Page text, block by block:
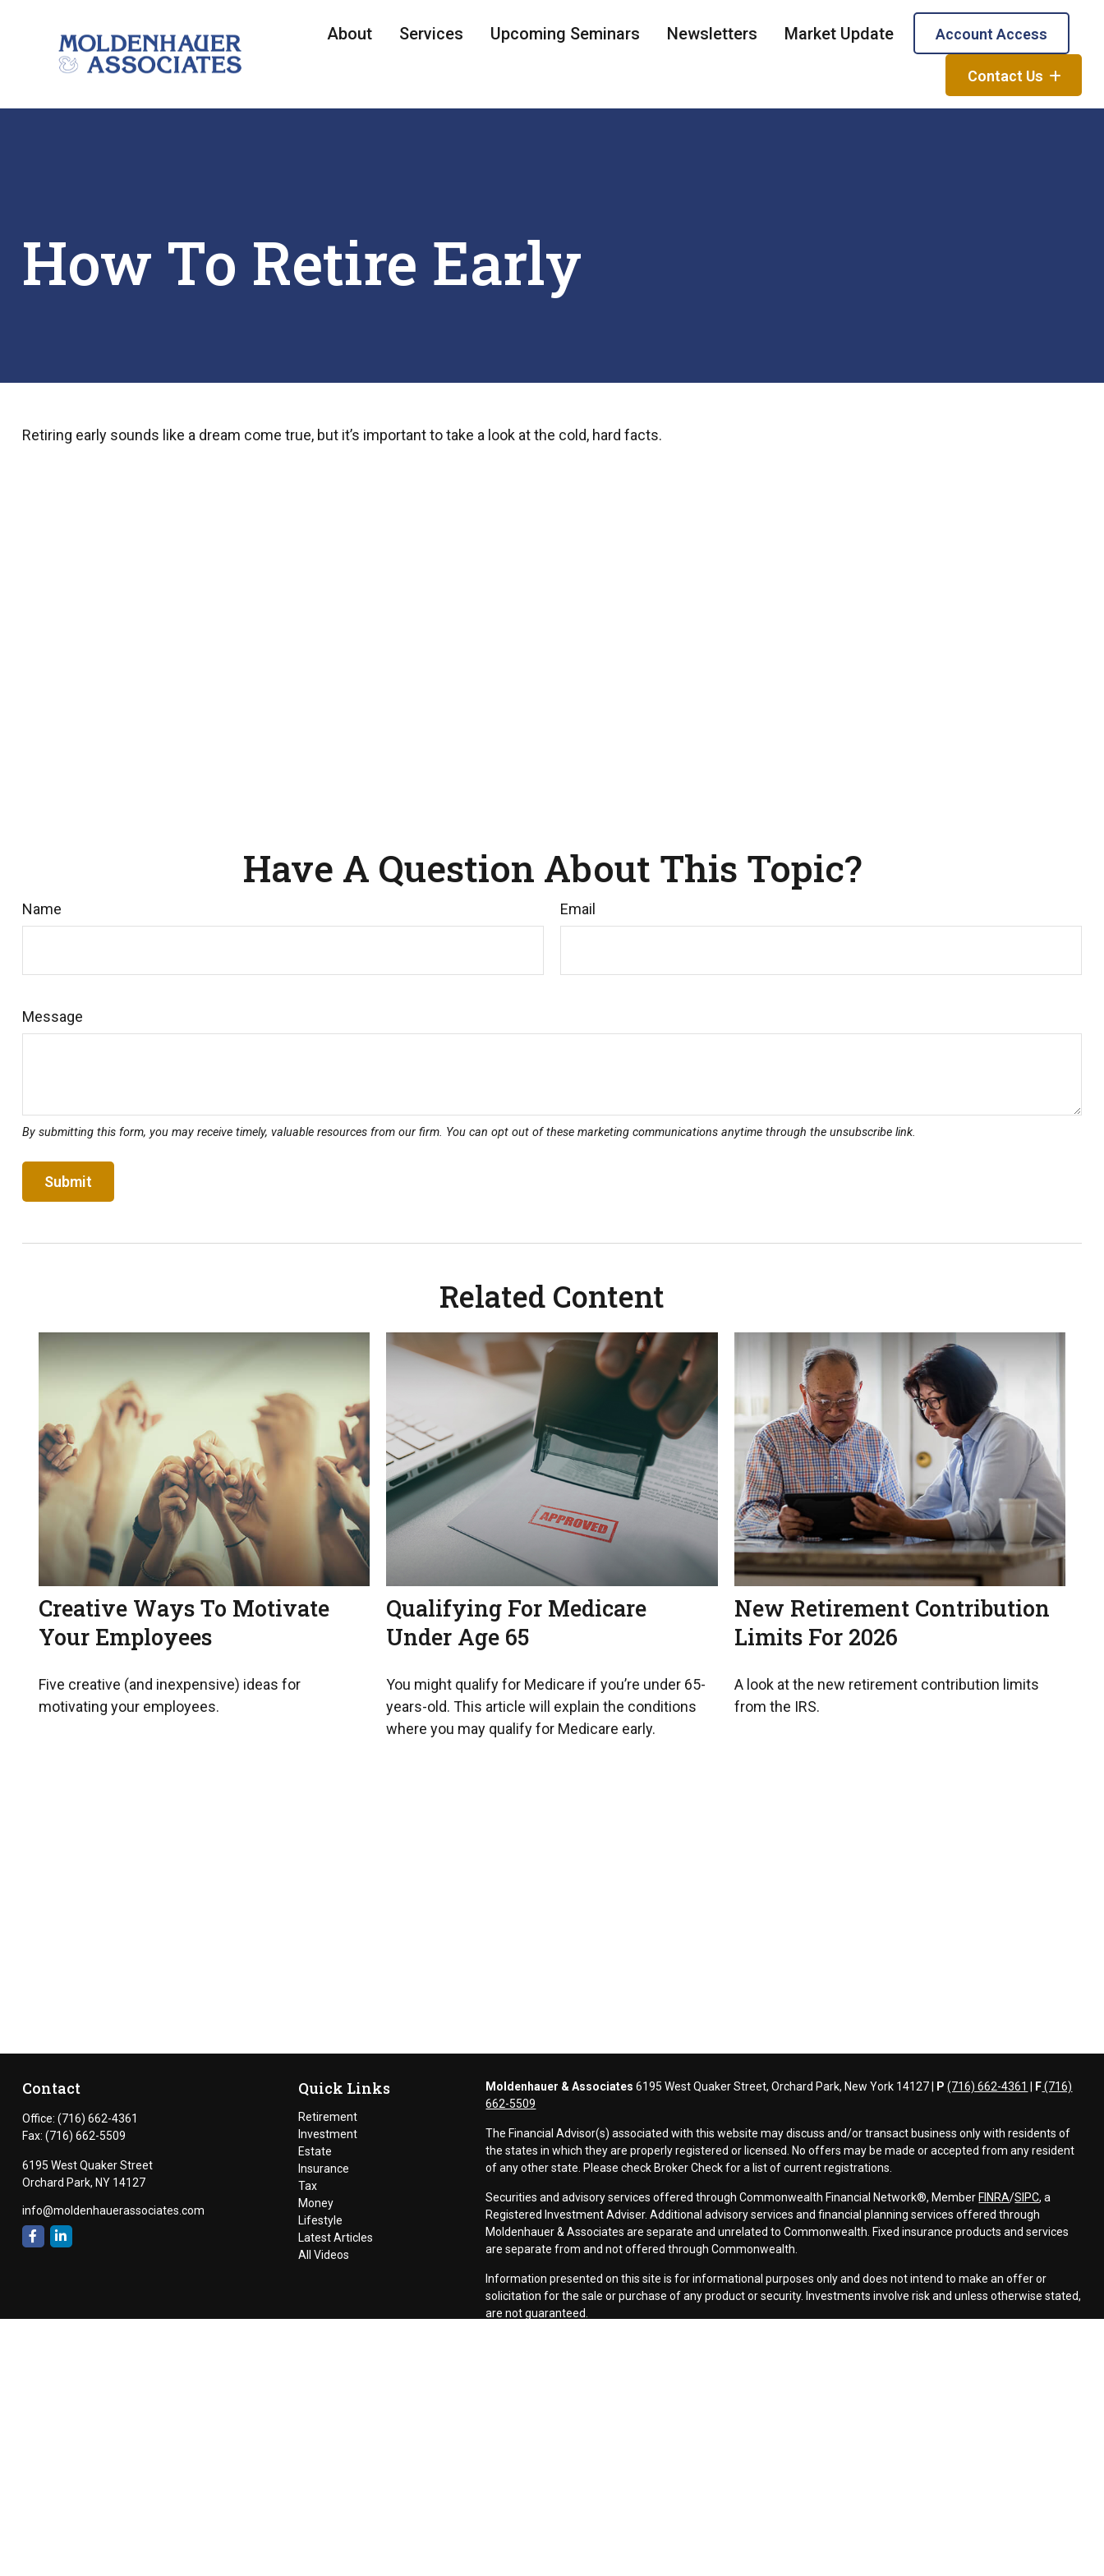
About Services Upcoming Seminars Newsletters Market Update Account Access
Contact Us
How To Retire Early
Retiring early sounds like a dream come true, but it’s important to take a look at the cold, hard facts.
Have A Question About This Topic?
Name Email
Message
Related Content
Creative Ways To Motivate
Your Employees
Five creative (and inexpensive) ideas for
motivating your employees.
Qualifying For Medicare
Under Age 65
You might qualify for Medicare if you’re under 65-
years-old. This article will explain the conditions
where you may qualify for Medicare early.
New Retirement Contribution
Limits For 2026
A look at the new retirement contribution limits
from the IRS.
Contact
Office: (716) 662-4361
Fax: (716) 662-5509
6195 West Quaker Street
Orchard Park, NY 14127
info@moldenhauerassociates.com
Quick Links
Retirement
Investment
Estate
Insurance
Tax
Money
Lifestyle
Latest Articles
All Videos
Moldenhauer & Associates 6195 West Quaker Street, Orchard Park, New York 14127 | P (716) 662-4361 | F(716)
662-5509
The Financial Advisor(s) associated with this website may discuss and/or transact business only with residents of
the states in which they are properly registered or licensed. No offers may be made or accepted from any resident
of any other state. Please check Broker Check for a list of current registrations.
Securities and advisory services offered through Commonwealth Financial Network®, MemberFINRA/SIPC, a
Registered Investment Adviser. Additional advisory services and financial planning services offered through
Moldenhauer & Associates are separate and unrelated to Commonwealth. Fixed insurance products and services
are separate from and not offered through Commonwealth.
Information presented on this site is for informational purposes only and does not intend to make an offer or
solicitation for the sale or purchase of any product or security. Investments involve risk and unless otherwise stated,
are not guaranteed.